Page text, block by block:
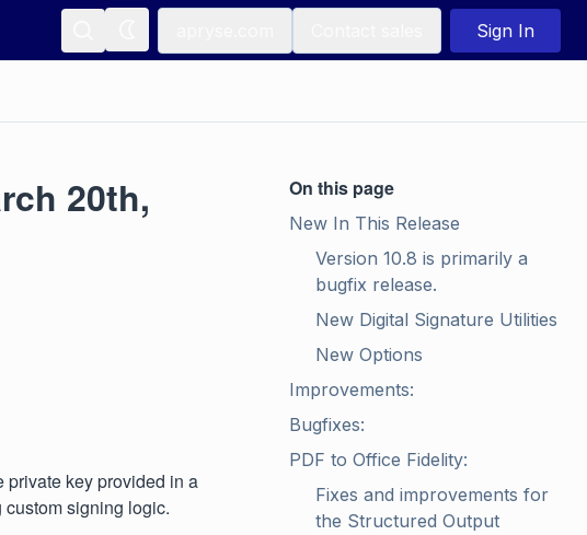
Sign In
20th,
private key provided in a
signing logic.
On this page
New In This Release
Version 10.8 is primarily a
bugfix release.
New Digital Signature Utilities
New Options
Improvements:
Bugfixes:
PDF to Office Fidelity:
Fixes and improvements for
the Structured Output